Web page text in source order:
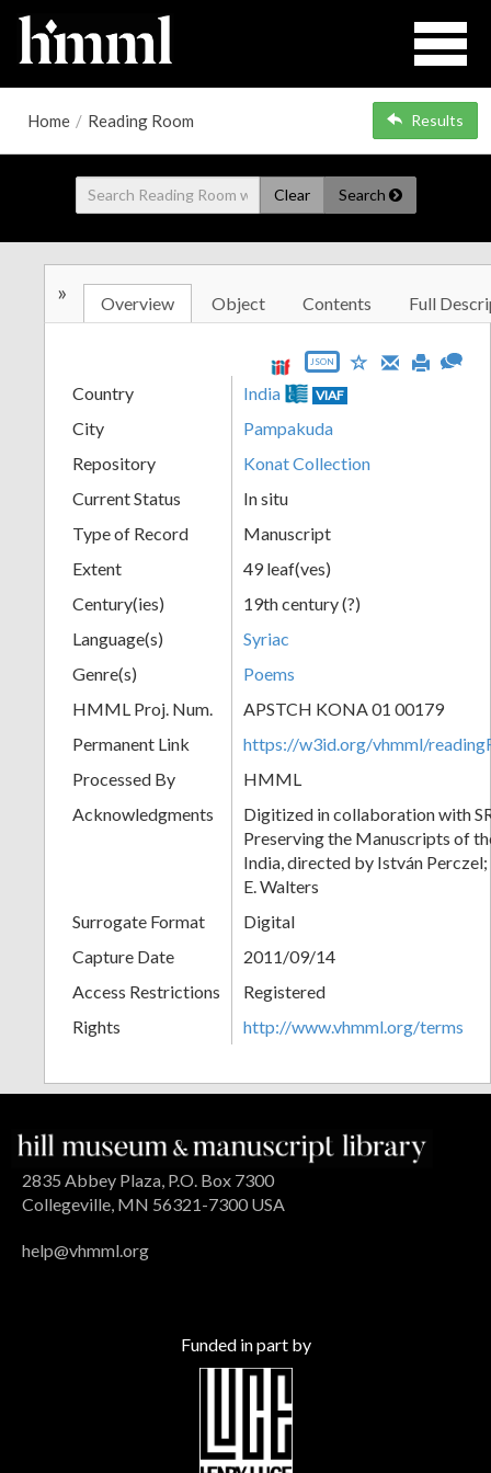
Home / Reading Room Results
Clear Search
» Overview Object Contents Full
JSON
Country India VIAF
City
Pampakuda
Repository
Konat Collection
Current Status
In situ
Type of Record
Manuscript
Extent
49 leaf(ves)
Century(ies)
19th century (?)
Language(s)
Syriac
Genre(s)
Poems
HMML Proj. Num.
APSTCH KONA 01 00179
Permanent Link
https://w3id.org/vhmml/
Processed By
HMML
Acknowledgments
Digitized in collaboration with
Preserving the Manuscripts of
India, directed by István
E. Walters
Surrogate Format
Digital
Capture Date
2011/09/14
Access Restrictions
Registered
Rights
http://www.vhmml.org/terms
2835 Abbey Plaza, P.O. Box 7300
Collegeville, MN 56321-7300 USA
help@vhmml.org
Funded in part by